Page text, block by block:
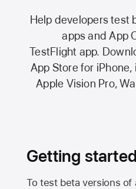
Help developers test
apps and App
TestFlight app.
App Storefor iPhone,
Apple Vision Pro,
Getting started
To test beta versions of